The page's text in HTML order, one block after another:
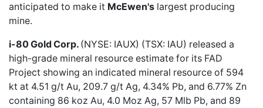
anticipated to make it McEwen's largest producing
mine.
i-80 Gold Corp. (NYSE: IAUX) (TSX: IAU) released a
high-grade mineral resource estimate for its FAD
Project showing an indicated mineral resource of 594
kt at 4.51 g/t Au, 209.7 g/t Ag, 4.34% Pb, and 6.77% Zn
containing 86 koz Au, 4.0 Moz Ag, 57 Mlb Pb, and 89